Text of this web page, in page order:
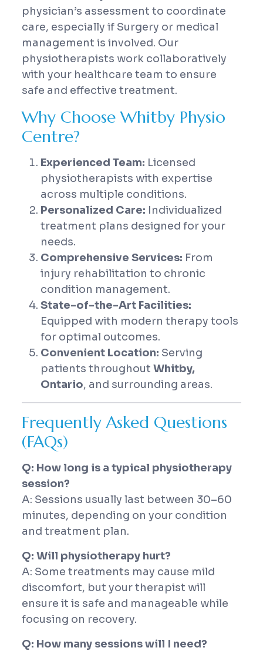
physician’s assessment to coordinate
care, especially if Surgery or medical
management is involved. Our
physiotherapists work collaboratively
with your healthcare team to ensure
safe and effective treatment.
Why Choose Whitby Physio
Centre?
Experienced Team: Licensed
physiotherapists with expertise
across multiple conditions.
Personalized Care: Individualized
treatment plans designed for your
needs.
Comprehensive Services: From
injury rehabilitation to chronic
condition management.
State-of-the-Art Facilities:
Equipped with modern therapy tools
for optimal outcomes.
Convenient Location: Serving
patients throughoutWhitby,
Ontario, and surrounding areas.
Frequently Asked Questions
(FAQs)
Q: How long is a typical physiotherapy
session?
A: Sessions usually last between 30–60
minutes, depending on your condition
and treatment plan.
Q: Will physiotherapy hurt?
A: Some treatments may cause mild
discomfort, but your therapist will
ensure it is safe and manageable while
focusing on recovery.
Q: How many sessions will I need?